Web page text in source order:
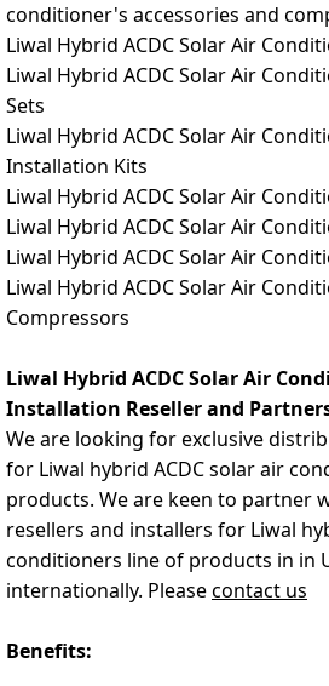
conditioner's accessories and
Liwal Hybrid ACDC Solar Air
Liwal Hybrid ACDC Solar Air
Sets
Liwal Hybrid ACDC Solar Air
Installation Kits
Liwal Hybrid ACDC Solar Air
Liwal Hybrid ACDC Solar Air
Liwal Hybrid ACDC Solar Air
Liwal Hybrid ACDC Solar Air
Compressors
Liwal Hybrid ACDC Solar Air
Installation Reseller and
Weare looking for exclusive
for Liwal hybrid ACDC solar air
products. We are keen to partner
resellers and installers for Liwal
conditioners line of products in in
internationally. Pleasecontact us
Benefits: